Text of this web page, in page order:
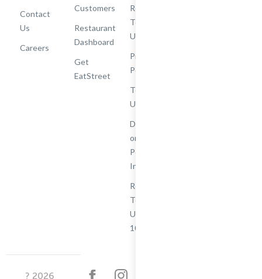
Contact
Us
Careers
Customers
Restaurant
Dashboard
Get
EatStreet
Rewards
Terms of
Use
Privacy
Policy
Terms of
Use
Do Not Sell
or Share My
Personal
Information
Restaurant
Terms -
Updated
10/25/2024
? 2026